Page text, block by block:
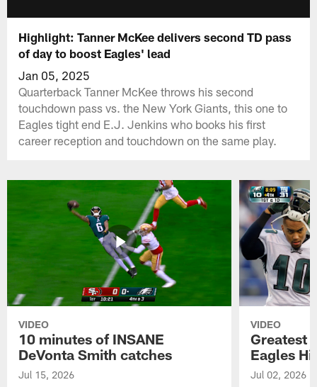
Highlight: Tanner McKee delivers second TD pass
of day to boost Eagles' lead
Jan 05, 2025
Quarterback Tanner McKee throws his second
touchdown pass vs. the New York Giants, this one to
Eagles tight end E.J. Jenkins who books his first
career reception and touchdown on the same play.
VIDEO
10 minutes of INSANE
DeVonta Smith catches
Jul 15, 2026
VIDEO
Greatest
Eagles
Jul 02, 2026